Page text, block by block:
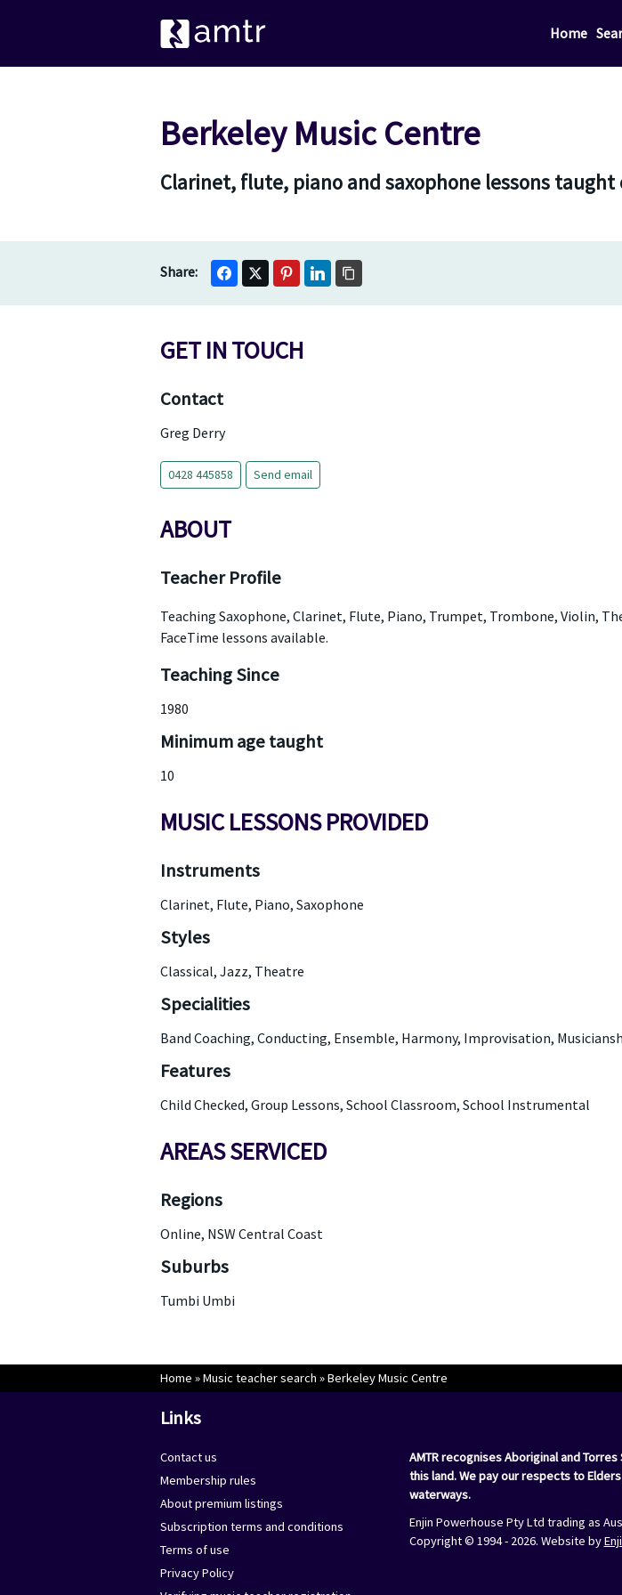
Home
Berkeley Music Centre
Clarinet, flute, piano and saxophone lessons taught
GET IN TOUCH
Contact
Greg Derry
0428 445858 Send email
ABOUT
Teacher Profile
Teaching Saxophone, Clarinet, Flute, Piano, Trumpet, Trombone, Violin,
FaceTime lessons available.
Teaching Since
1980
Minimum age taught
10
MUSIC LESSONS PROVIDED
Instruments
Clarinet, Flute, Piano, Saxophone
Styles
Classical, Jazz, Theatre
Specialities
Band Coaching, Conducting, Ensemble, Harmony, Improvisation,
Features
Child Checked, Group Lessons, School Classroom, School Instrumental
AREAS SERVICED
Regions
Online, NSW Central Coast
Suburbs
Tumbi Umbi
Home »Music teacher search »Berkeley Music Centre
Links
Contact us
Membership rules
About premium listings
Subscription terms and conditions
Terms of use
Privacy Policy
AMTR recognises Aboriginal and
this land. We pay our respects to
waterways.
Enjin Powerhouse Pty Ltd trading as
Copyright © 1994 - 2026. Website by